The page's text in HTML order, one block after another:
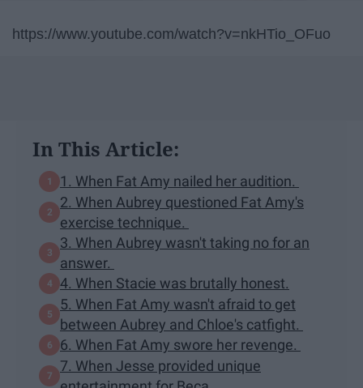
https://www.youtube.com/watch?v=nkHTio_OFuo
In This Article:
1. When Fat Amy nailed her audition.
2. When Aubrey questioned Fat Amy's
exercise technique.
3. When Aubrey wasn't taking no for an
answer.
4. When Stacie was brutally honest.
5. When Fat Amy wasn't afraid to get
between Aubrey and Chloe's catfight.
6. When Fat Amy swore her revenge.
7. When Jesse provided unique